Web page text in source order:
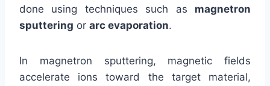
done using techniques such as magnetron
sputtering or arc evaporation.
In magnetron sputtering, magnetic fields
accelerate ions toward the target material,